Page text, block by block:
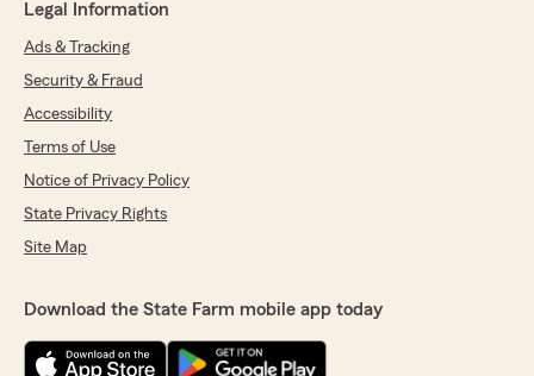
Legal Information
Ads & Tracking
Security & Fraud
Accessibility
Terms of Use
Notice of Privacy Policy
State Privacy Rights
Site Map
Download the State Farm mobile app today